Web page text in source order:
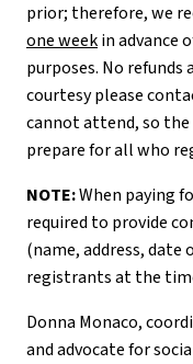
prior; therefore, we
one weekin advance
purposes. No refunds
courtesy please
cannot attend, so
prepare for all who
NOTE:When paying
required to provide
(name, address,
registrants at the
Donna Monaco,
and advocate for